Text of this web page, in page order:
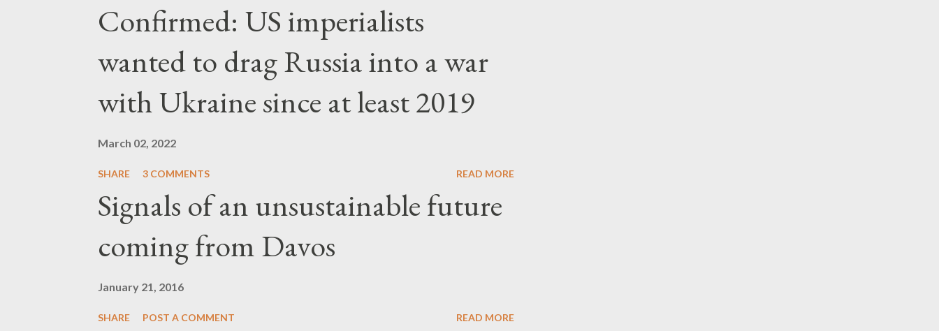
Confirmed: US imperialists
wanted to drag Russia into a war
with Ukraine since at least 2019
March 02, 2022
SHARE 3 COMMENTS READ MORE
Signals of an unsustainable future
coming from Davos
January 21, 2016
SHARE POST A COMMENT READ MORE